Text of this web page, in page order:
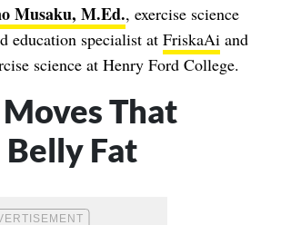
Musaku, M.Ed., exercise science
education specialist at FriskaAi and
science at Henry Ford College.
That
Fat